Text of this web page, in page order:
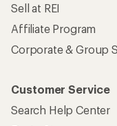
Sell at REI
Affiliate Program
Corporate & Group
Customer Service
Search Help Center